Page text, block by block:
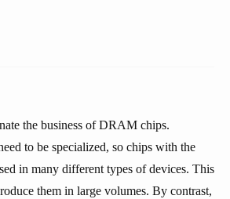
the business of DRAM chips.
to be specialized, so chips with the
in many different types of devices. This
them in large volumes. By contrast,